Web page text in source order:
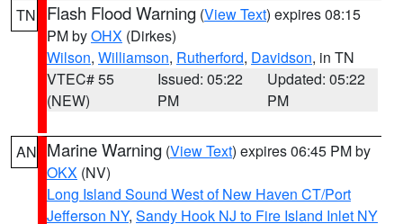
TN Flash Flood Warning (View Text) expires 08:15
PM byOHX (Dirkes)
Wilson, Williamson, Rutherford, Davidson, in TN
VTEC# 55
(NEW)
Issued: 05:22
PM
Updated: 05:22
PM
AN Marine Warning (View Text) expires 06:45 PM by
OKX (NV)
Long Island Sound West of New Haven CT/Port
Jefferson NY, Sandy Hook NJ to Fire Island Inlet NY